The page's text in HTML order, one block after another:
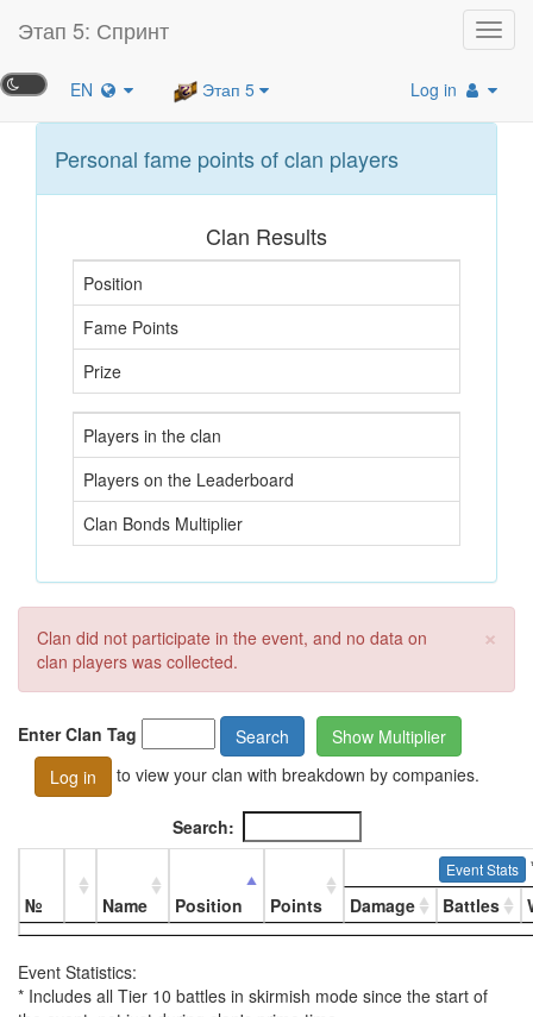
Этап 5: Спринт
EN Этап 5 Log in
Personal fame points of clan players
Clan Results
Position
Fame Points
Prize
Players in the clan
Players on the Leaderboard
Clan Bonds Multiplier
×
Clan did not participate in the event, and no data on
clan players was collected.
Enter Clan Tag Search
Show Multiplier
Log in
to view your clan with breakdown by companies.
Search:
№ Name Position Points
Event Stats
Damage
Battles
Event Statistics:
* Includes all Tier 10 battles in skirmish mode since the start of